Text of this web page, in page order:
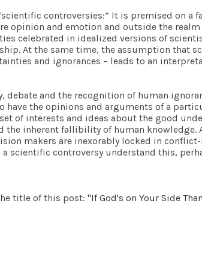
controversies:” It is premised on a
and emotion and outside the
celebrated in idealized versions of
At the same time, the assumption that
and ignorances – leads to an
and the recognition of human
the opinions and arguments of a
of interests and ideas about the good
the inherent fallibility of human
makers are inexorably locked in
controversy understand this,
title of this post: "If God's on Your Side